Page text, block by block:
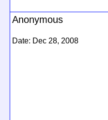
Anonymous
Date: Dec 28, 2008